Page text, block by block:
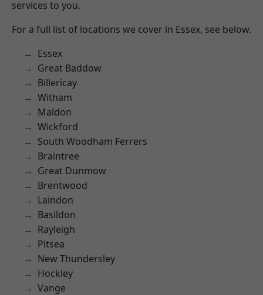
services to you.
For a full list of locations we cover in Essex, see below.
Essex
Great Baddow
Billericay
Witham
Maldon
Wickford
South Woodham Ferrers
Braintree
Great Dunmow
Brentwood
Laindon
Basildon
Rayleigh
Pitsea
New Thundersley
Hockley
Vange